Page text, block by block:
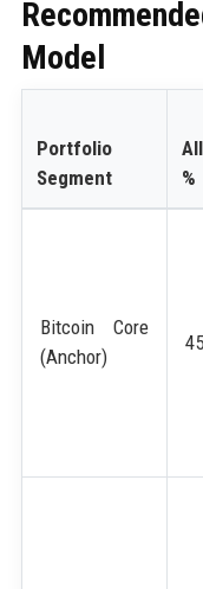
Model
Portfolio
Segment
%
Bitcoin Core
(Anchor)